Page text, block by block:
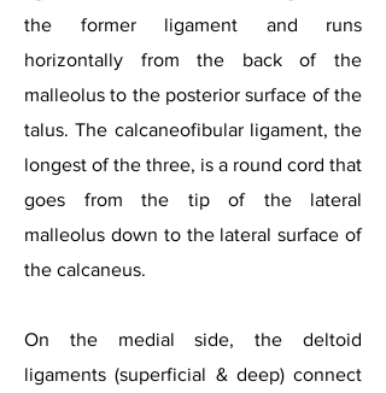
the former ligament and runs
horizontally from the back of the
malleolus to the posterior surface of the
talus. The calcaneofibular ligament, the
longest of the three, is a round cord that
goes from the tip of the lateral
malleolus down to the lateral surface of
the calcaneus.
On the medial side, the deltoid
ligaments (superficial & deep) connect